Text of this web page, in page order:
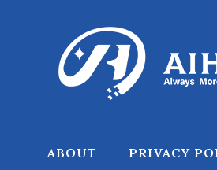
ABOUT PRIVACY